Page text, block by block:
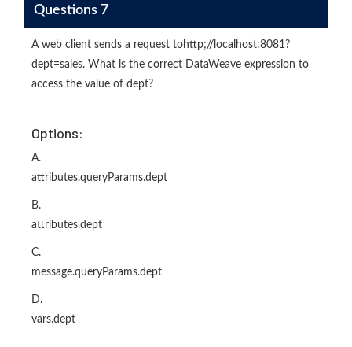
Questions 7
A web client sends a request tohttp;//localhost:8081?
dept=sales. What is the correct DataWeave expression to
access the value of dept?
Options:
A.
attributes.queryParams.dept
B.
attributes.dept
C.
message.queryParams.dept
D.
vars.dept